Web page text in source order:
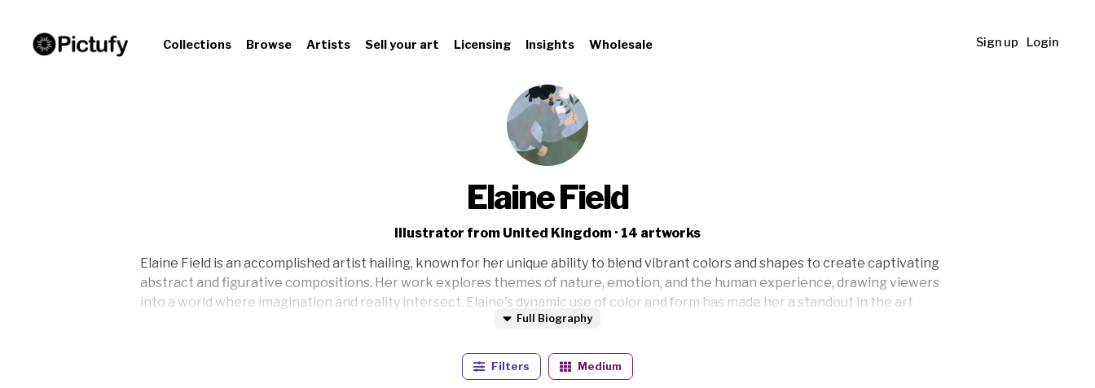
Collections Browse Artists Sell your art Licensing Insights Wholesale Login
Sign up
Elaine Field
Illustrator from United Kingdom · 14 artworks
Elaine Field is an accomplished artist hailing, known for her unique ability to blend vibrant colors and shapes to create captivating
abstract and figurative compositions. Her work explores themes of nature, emotion, and the human experience, drawing viewers
into a world where imagination and reality intersect. Elaine's dynamic use of color and form has made her a standout in the art
community, with her pieces featured in numerous exhibitions. Inspired by both the ordinary and extraordinary, her art invites
Full Biography
Filters Medium